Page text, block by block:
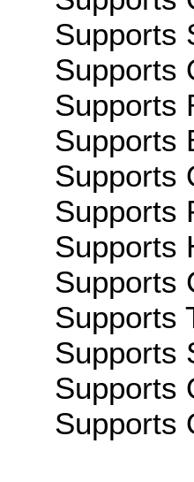
Supports
Supports
Supports
Supports
Supports
Supports
Supports
Supports
Supports
Supports
Supports
Supports